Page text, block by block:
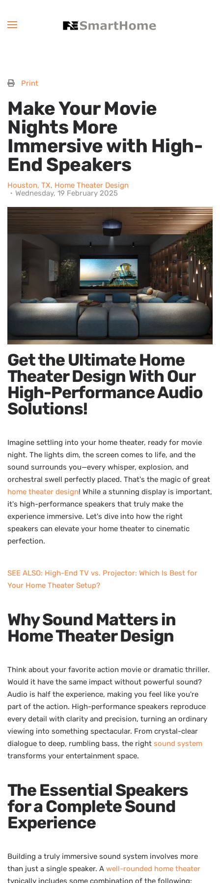
Print
Make Your Movie
Nights More
Immersive with High-
End Speakers
Houston, TX Home Theater Design
Wednesday, 19 February 2025
Get the Ultimate Home
Theater Design With Our
High-Performance Audio
Solutions!
Imagine settling into your home theater, ready for movie
night. The lights dim, the screen comes to life, and the
sound surrounds you—every whisper, explosion, and
orchestral swell perfectly placed. That's the magic of great
home theater design! While a stunning display is important,
it's high-performance speakers that truly make the
experience immersive. Let's dive into how the right
speakers can elevate your home theater to cinematic
perfection.
SEE ALSO: High-End TV vs. Projector: Which Is Best for
Your Home Theater Setup?
Why Sound Matters in
Home Theater Design
Think about your favorite action movie or dramatic thriller.
Would it have the same impact without powerful sound?
Audio is half the experience, making you feel like you're
part of the action. High-performance speakers reproduce
every detail with clarity and precision, turning an ordinary
viewing into something spectacular. From crystal-clear
dialogue to deep, rumbling bass, the right sound system
transforms your entertainment space.
The Essential Speakers
for a Complete Sound
Experience
Building a truly immersive sound system involves more
than just a single speaker. A well-rounded home theater
typically includes some combination of the following: